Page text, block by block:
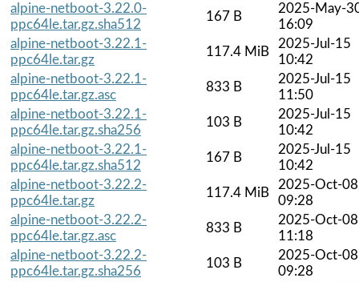
alpine-netboot-3.22.0-
ppc64le.tar.gz.sha512
167 B
2025-May-
16:09
alpine-netboot-3.22.1-
ppc64le.tar.gz
117.4 MiB
2025-Jul-15
10:42
alpine-netboot-3.22.1-
ppc64le.tar.gz.asc
833 B
2025-Jul-15
11:50
alpine-netboot-3.22.1-
ppc64le.tar.gz.sha256
103 B
2025-Jul-15
10:42
alpine-netboot-3.22.1-
ppc64le.tar.gz.sha512
167 B
2025-Jul-15
10:42
alpine-netboot-3.22.2-
ppc64le.tar.gz
117.4 MiB
2025-Oct-08
09:28
alpine-netboot-3.22.2-
ppc64le.tar.gz.asc
833 B
2025-Oct-08
11:18
alpine-netboot-3.22.2-
ppc64le.tar.gz.sha256
103 B
2025-Oct-08
09:28